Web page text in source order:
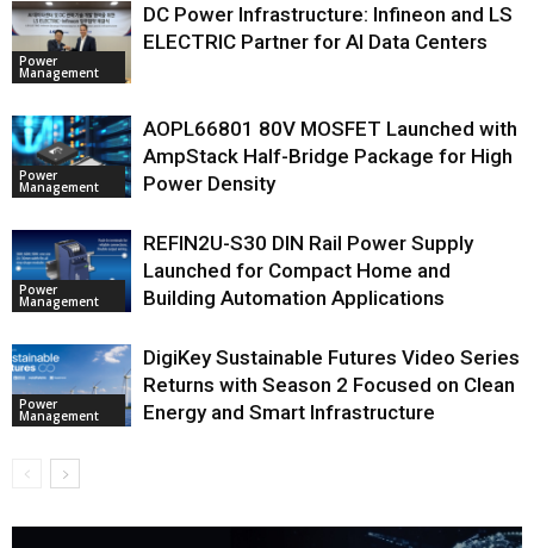
Power
Management
DC Power Infrastructure: Infineon and LS
ELECTRIC Partner for AI Data Centers
Power
Management
AOPL66801 80V MOSFET Launched with
AmpStack Half-Bridge Package for High
Power Density
Power
Management
REFIN2U-S30 DIN Rail Power Supply
Launched for Compact Home and
Building Automation Applications
Power
Management
DigiKey Sustainable Futures Video Series
Returns with Season 2 Focused on Clean
Energy and Smart Infrastructure